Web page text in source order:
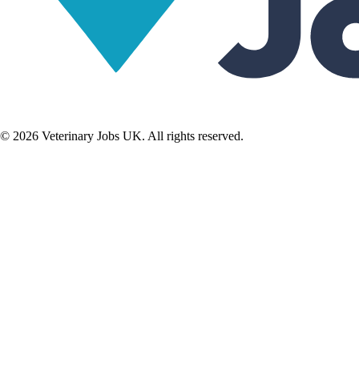
© 2026 Veterinary Jobs UK. All rights reserved.